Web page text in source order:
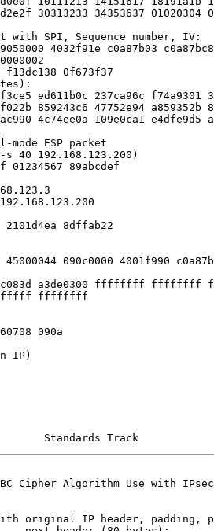
30313233 34353637 01020304
with SPI, Sequence number, IV:
4032f91e c0a87b03 c0a87bc8
f13dc138 0f673f37
ed611b0c 237ca96c f74a9301
859243c6 47752e94 a859352b
4c74ee0a 109e0ca1 e4dfe9d5
mode ESP packet
s 40 192.168.123.200)
01234567 89abcdef
8dffab22
090c0000 4001f990
c69c083d a3de0300 ffffffff
ffffffff
090a
IP)
Standards Track
Cipher Algorithm Use with
original IP header, padding,